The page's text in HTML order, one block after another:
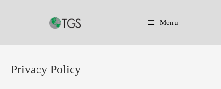
content
Menu
Privacy Policy